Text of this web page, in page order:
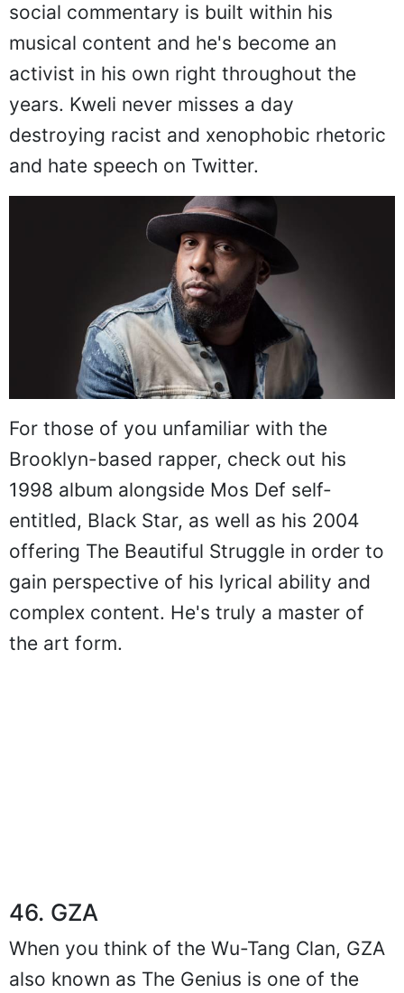
social commentary is built within his
musical content and he's become an
activist in his own right throughout the
years. Kweli never misses a day
destroying racist and xenophobic rhetoric
and hate speech on Twitter.
For those of you unfamiliar with the
Brooklyn-based rapper, check out his
1998 album alongside Mos Def self-
entitled, Black Star, as well as his 2004
offering The Beautiful Struggle in order to
gain perspective of his lyrical ability and
complex content. He's truly a master of
the art form.
46. GZA
When you think of the Wu-Tang Clan, GZA
also known as The Genius is one of the